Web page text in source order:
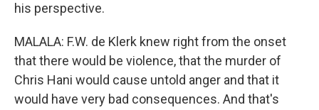
his perspective.
MALALA: F.W. de Klerk knew right from the onset
that there would be violence, that the murder of
Chris Hani would cause untold anger and that it
would have very bad consequences. And that's